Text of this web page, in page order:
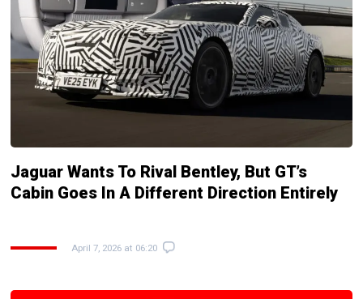
Jaguar Wants To Rival Bentley, But GT’s
Cabin Goes In A Different Direction Entirely
April 7, 2026 at 06:20